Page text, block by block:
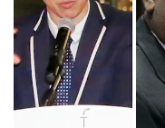
to
switch
browsers
but
we